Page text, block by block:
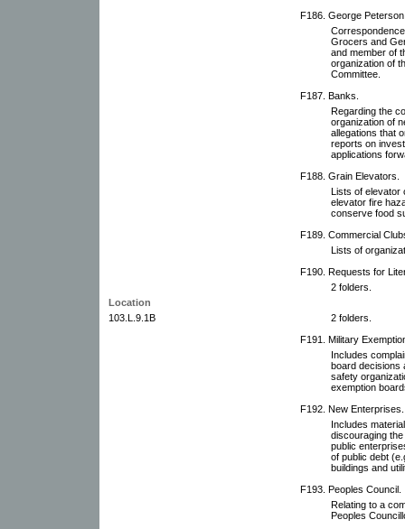
F186. George
Grocers and
and member of
organization of
Committee.
F187. Banks.
Regarding the
organization of
allegations that
reports on
applications
F188. Grain Elevators.
Lists of elevator
elevator fire
conserve food
F189. Commercial
Lists of
F190. Requests for
2 folders.
Location
103.L.9.1B
2 folders.
F191. Military
Includes
board decisions
safety
exemption
F192. New Enterprises.
Includes
discouraging
public
of public debt
buildings and
F193. Peoples Council.
Relating to a
Peoples